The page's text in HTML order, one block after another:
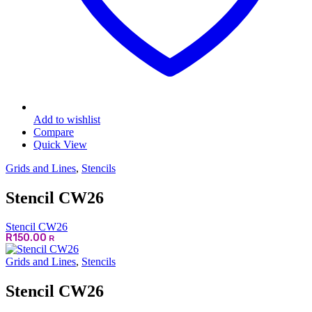
Add to wishlist
Compare
Quick View
Grids and Lines, Stencils
Stencil CW26
Stencil CW26
R150.00 R
Grids and Lines, Stencils
Stencil CW26